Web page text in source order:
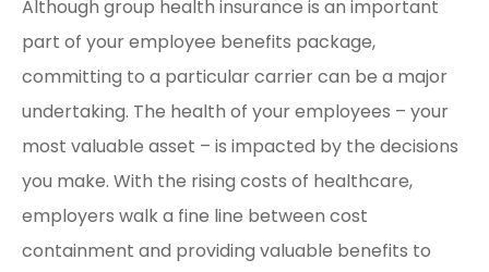
Although group health insurance is an important
part of your employee benefits package,
committing to a particular carrier can be a major
undertaking. The health of your employees – your
most valuable asset – is impacted by the decisions
you make. With the rising costs of healthcare,
employers walk a fine line between cost
containment and providing valuable benefits to